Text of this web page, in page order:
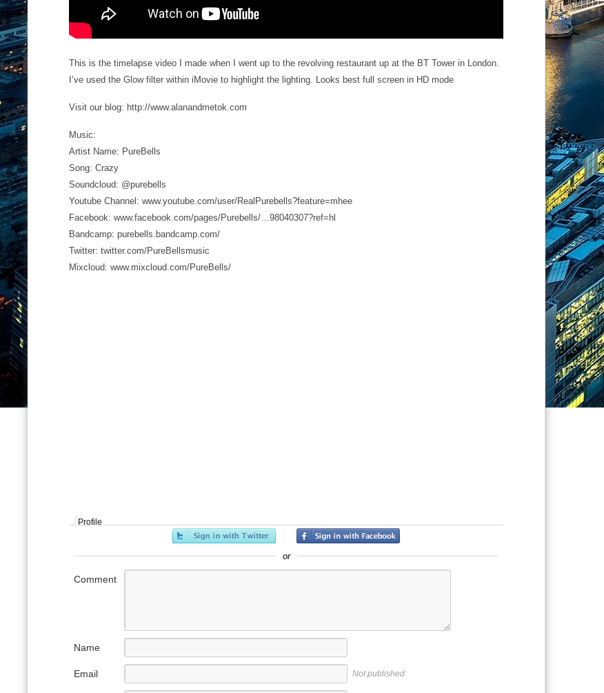
This is the timelapse video I made when I went up to the revolving restaurant up at the BT Tower in London.
I’ve used the Glow filter within iMovie to highlight the lighting. Looks best full screen in HD mode
Visit our blog: http://www.alanandmetok.com
Music:
Artist Name: PureBells
Song: Crazy
Soundcloud: @purebells
Youtube Channel: www.youtube.com/user/RealPurebells?feature=mhee
Facebook: www.facebook.com/pages/Purebells/…98040307?ref­=hl
Bandcamp: purebells.bandcamp.com/
Twitter: twitter.com/PureBellsmusic
Mixcloud: www.mixcloud.com/PureBells/
Profile
or
Comment
Name
Email Not published